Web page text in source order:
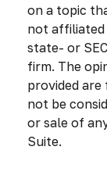
on a topic
not affiliated
state- or
firm. The
provided
not be
or sale of
Suite.